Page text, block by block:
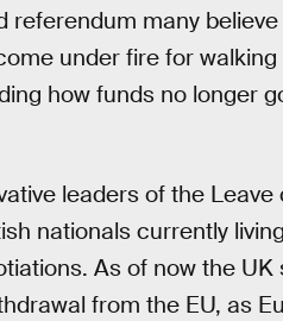
many
under fire for
how funds no longer
leaders of the
nationals currently
As of now the
from the EU, as